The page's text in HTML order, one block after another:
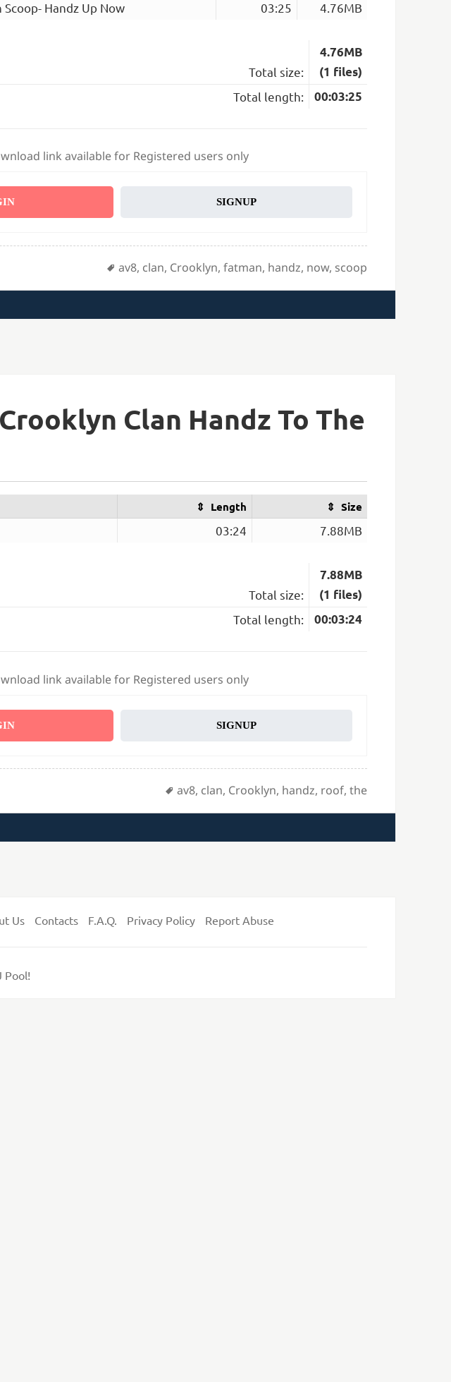
Handz Up Now 03:25 4.76MB
Total size:
4.76MB
(1 files)
Total length:
00:03:25
link available for Registered users only
SIGNUP
Tags
av8, clan, Crooklyn,fatman, handz, now, scoop
Clan Handz To The
Length Size
03:24 7.88MB
Total size:
7.88MB
(1 files)
Total length:
00:03:24
link available for Registered users only
SIGNUP
Tags
av8, clan, Crooklyn, handz, roof,the
Us Contacts F.A.Q. Privacy Policy Report Abuse
Pool!